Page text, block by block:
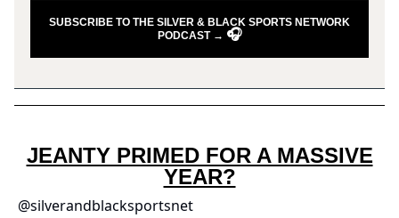
SUBSCRIBE TO THE SILVER & BLACK SPORTS NETWORK
PODCAST → 🎧
JEANTY PRIMED FOR A MASSIVE
YEAR?
@silverandblacksportsnet